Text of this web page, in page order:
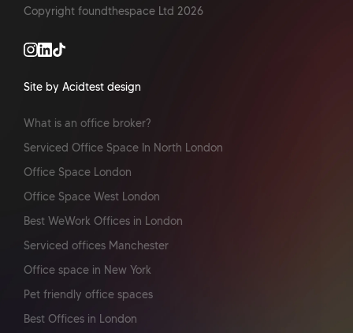
Copyright foundthespace Ltd 2026
Site by Acidtest design
What is an office broker?
Serviced Office Space In North London
Office Space London
Office Space West London
Best WeWork Offices in London
Serviced offices Manchester
Office space in New York
Pet friendly office spaces
Best Offices in London